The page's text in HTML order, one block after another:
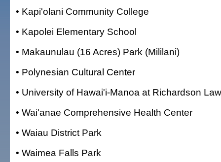
• Kapi'olani Community College
• Kapolei Elementary School
• Makaunulau (16 Acres) Park (Mililani)
• Polynesian Cultural Center
• University of Hawai'i-Manoa at Richardson
• Wai'anae Comprehensive Health Center
• Waiau District Park
• Waimea Falls Park